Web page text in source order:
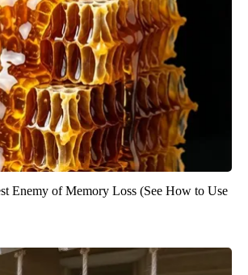
Enemy of Memory Loss (See How to Use